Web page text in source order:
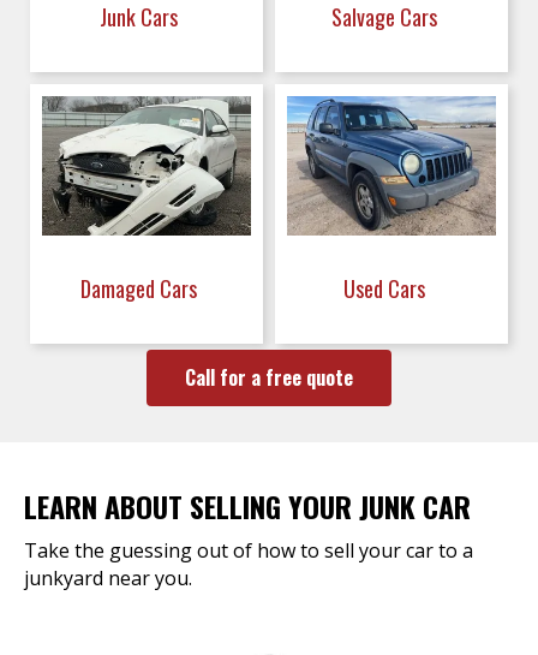
Junk Cars Salvage Cars
Damaged Cars Used Cars
Call for a free quote
LEARN ABOUT SELLING YOUR JUNK CAR
Take the guessing out of how to sell your car to a
junkyard near you.